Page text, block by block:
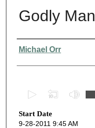
Godly Man
Presenter Information
Michael Orr
e
Start Date
9-28-2011 9:45 AM